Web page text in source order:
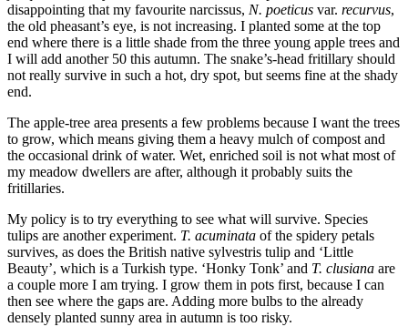
disappointing that my favourite narcissus, N. poeticus var. recurvus,
the old pheasant’s eye, is not increasing. I planted some at the top
end where there is a little shade from the three young apple trees and
I will add another 50 this autumn. The snake’s-head fritillary should
not really survive in such a hot, dry spot, but seems fine at the shady
end.
The apple-tree area presents a few problems because I want the trees
to grow, which means giving them a heavy mulch of compost and
the occasional drink of water. Wet, enriched soil is not what most of
my meadow dwellers are after, although it probably suits the
fritillaries.
My policy is to try everything to see what will survive. Species
tulips are another experiment. T. acuminata of the spidery petals
survives, as does the British native sylvestris tulip and ‘Little
Beauty’, which is a Turkish type. ‘Honky Tonk’ and T. clusiana are
a couple more I am trying. I grow them in pots first, because I can
then see where the gaps are. Adding more bulbs to the already
densely planted sunny area in autumn is too risky.